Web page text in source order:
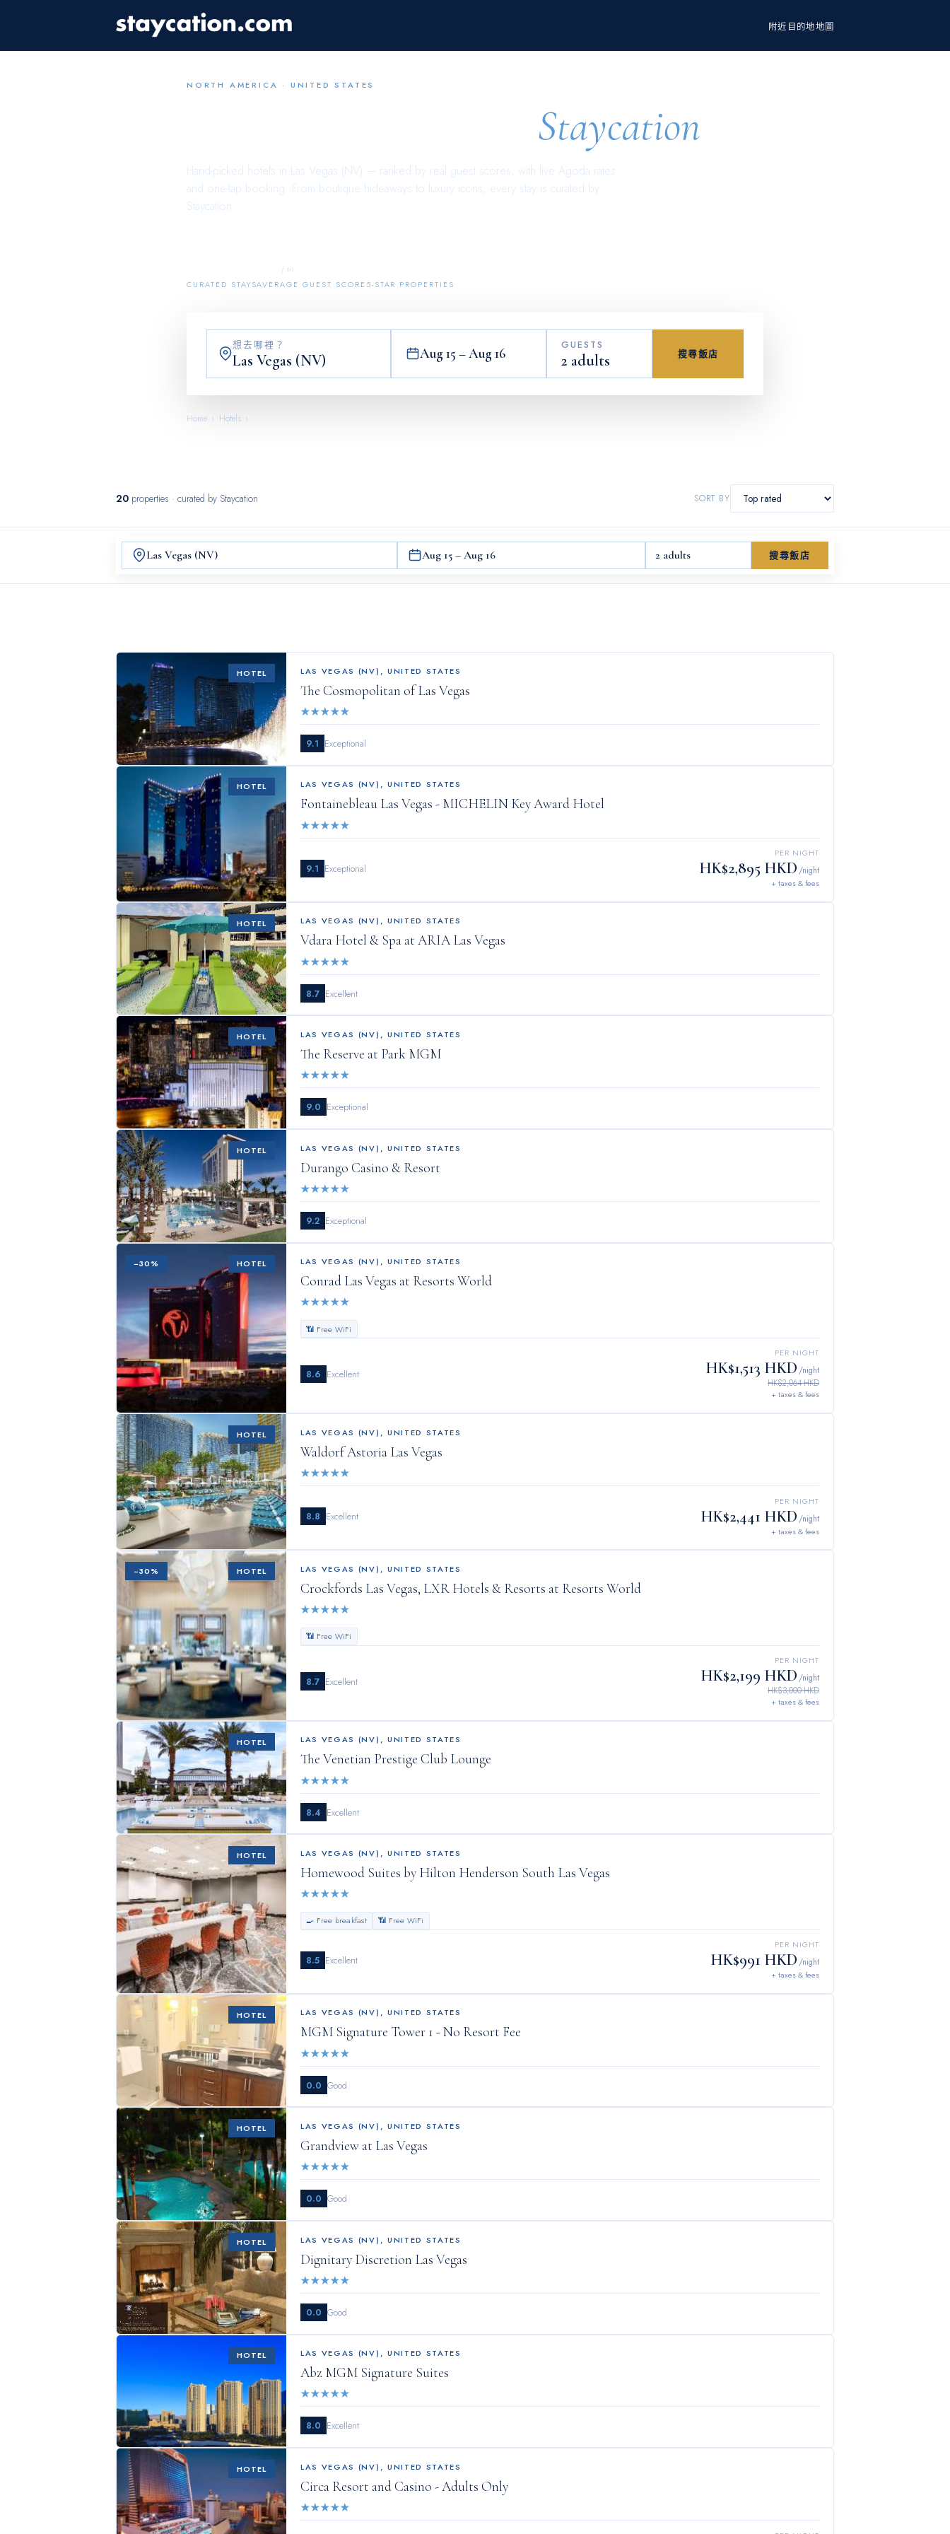
附近 目的地地圖
NORTH AMERICA · UNITED STATES
Staycation
Hand-picked hotels in Las Vegas (NV) — ranked by real guest scores, with live Agoda rates
and one-tap booking. From boutique hideaways to luxury icons, every stay is curated by
Staycation.
CURATED STAYS
/ 10
AVERAGE GUEST SCORE5-STAR PROPERTIES
想去哪裡？
Aug 15 – Aug 16
GUESTS
2 adults 搜尋飯店
Home › Hotels ›
20 properties · curated by Staycation SORT BY
Aug 15 – Aug 16 2 adults 搜尋飯店
HOTEL LAS VEGAS (NV) , UNITED STATES
The Cosmopolitan of Las Vegas
★★★★★
9.1 Exceptional
HOTEL LAS VEGAS (NV) , UNITED STATES
Fontainebleau Las Vegas - MICHELIN Key Award Hotel
★★★★★
9.1 Exceptional
PER NIGHT
HK$2,895 HKD/night
+ taxes & fees
HOTEL LAS VEGAS (NV) , UNITED STATES
Vdara Hotel & Spa at ARIA Las Vegas
★★★★★
8.7 Excellent
HOTEL LAS VEGAS (NV) , UNITED STATES
The Reserve at Park MGM
★★★★★
9.0 Exceptional
HOTEL LAS VEGAS (NV) , UNITED STATES
Durango Casino & Resort
★★★★★
9.2 Exceptional
HOTEL
−30% LAS VEGAS (NV) , UNITED STATES
Conrad Las Vegas at Resorts World
★★★★★
📶 Free WiFi
8.6 Excellent
PER NIGHT
HK$1,513 HKD/night
HK$2,064 HKD
+ taxes & fees
HOTEL LAS VEGAS (NV) , UNITED STATES
Waldorf Astoria Las Vegas
★★★★★
8.8 Excellent
PER NIGHT
HK$2,441 HKD /night
+ taxes & fees
HOTEL
−30% LAS VEGAS (NV) , UNITED STATES
Crockfords Las Vegas, LXR Hotels & Resorts at Resorts World
★★★★★
📶 Free WiFi
8.7 Excellent
PER NIGHT
HK$2,199 HKD /night
HK$3,000 HKD
+ taxes & fees
HOTEL LAS VEGAS (NV) , UNITED STATES
The Venetian Prestige Club Lounge
★★★★★
8.4 Excellent
HOTEL LAS VEGAS (NV) , UNITED STATES
Homewood Suites by Hilton Henderson South Las Vegas
★★★★★
🍳 Free breakfast 📶 Free WiFi
8.5 Excellent
PER NIGHT
HK$991 HKD/night
+ taxes & fees
HOTEL LAS VEGAS (NV) , UNITED STATES
MGM Signature Tower 1 - No Resort Fee
★★★★★
0.0 Good
HOTEL LAS VEGAS (NV) , UNITED STATES
Grandview at Las Vegas
★★★★★
0.0 Good
HOTEL LAS VEGAS (NV) , UNITED STATES
Dignitary Discretion Las Vegas
★★★★★
0.0 Good
HOTEL LAS VEGAS (NV) , UNITED STATES
Abz MGM Signature Suites
★★★★★
8.0 Excellent
HOTEL LAS VEGAS (NV) , UNITED STATES
Circa Resort and Casino - Adults Only
★★★★★